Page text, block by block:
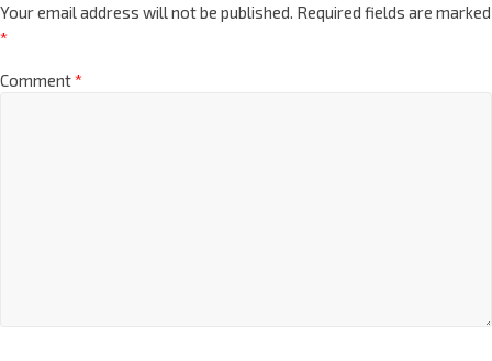
Your email address will not be published. Required fields are marked
*
Comment*